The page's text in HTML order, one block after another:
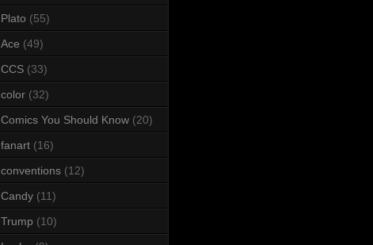
Plato (55)
Ace (49)
CCS (33)
color (32)
Comics You Should Know (20)
fanart (16)
conventions (12)
Candy (11)
Trump (10)